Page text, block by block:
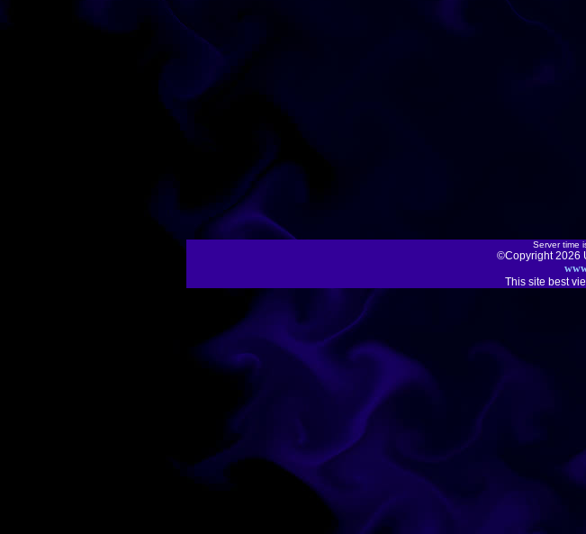
Server time
©Copyright 2026
This site best